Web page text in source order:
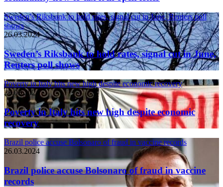
Sweden’s Riksbank to hold rates, signal cut in June, Reuters poll
shows
26.03.2024
Sweden’s Riksbank to hold rates, signal cut in June,
Reuters poll shows
Poverty in Italy hits new high despite economic recovery
26.03.2024
Poverty in Italy hits new high despite economic
recovery
Brazil police accuse Bolsonaro of fraud in vaccine records
26.03.2024
Brazil police accuse Bolsonaro of fraud in vaccine
records